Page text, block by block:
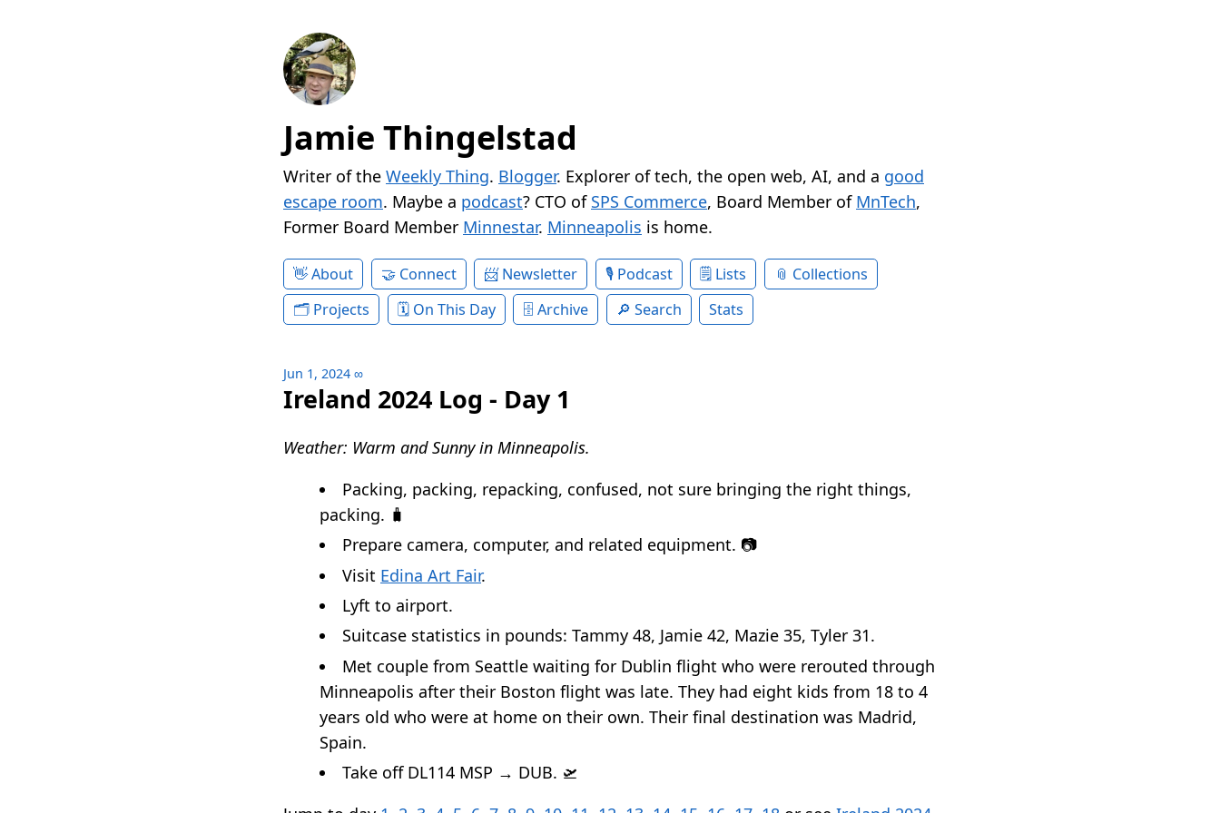
Jamie Thingelstad
Writer of the Weekly Thing. Blogger. Explorer of tech, the open web, AI, and a good
escape room. Maybe a podcast? CTO of SPS Commerce, Board Member of MnTech,
Former Board Member Minnestar. Minneapolis is home.
About Connect Newsletter Podcast Lists
Collections
Projects
On This Day Archive Search Stats
Jun 1, 2024 ∞
Ireland 2024 Log - Day 1
Weather: Warm and Sunny in Minneapolis.
Packing, packing, repacking, confused, not sure bringing the right things,
packing. 🧳
Prepare camera, computer, and related equipment. 📷
Visit Edina Art Fair.
Lyft to airport.
Suitcase statistics in pounds: Tammy 48, Jamie 42, Mazie 35, Tyler 31.
Met couple from Seattle waiting for Dublin flight who were rerouted through
Minneapolis after their Boston flight was late. They had eight kids from 18 to 4
years old who were at home on their own. Their final destination was Madrid,
Spain.
Take off DL114 MSP → DUB. 🛫